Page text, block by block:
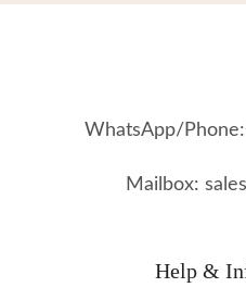
WhatsApp/
Mailbox:
Help &